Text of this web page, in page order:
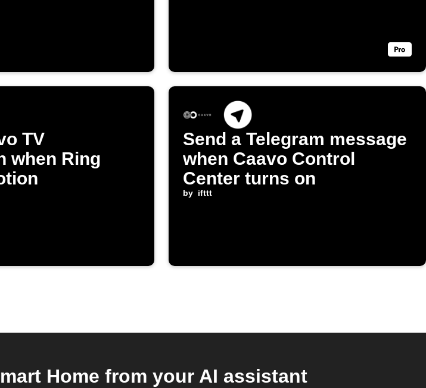
TV
when Ring
Send a Telegram message
when Caavo Control
Center turns on
by ifttt
Home from your AI assistant